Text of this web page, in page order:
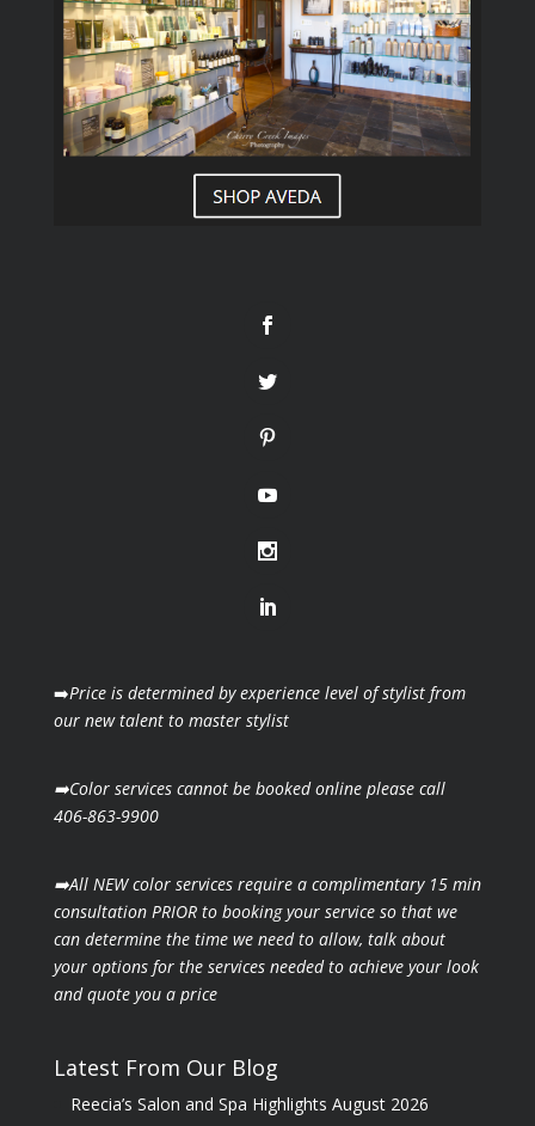
➡️Price is determined by experience level of stylist from
our new talent to master stylist
➡️Color services cannot be booked online please call
406-863-9900
➡️All NEW color services require a complimentary 15 min
consultation PRIOR to booking your service so that we
can determine the time we need to allow, talk about
your options for the services needed to achieve your look
and quote you a price
Latest From Our Blog
Reecia’s Salon and Spa Highlights August 2026